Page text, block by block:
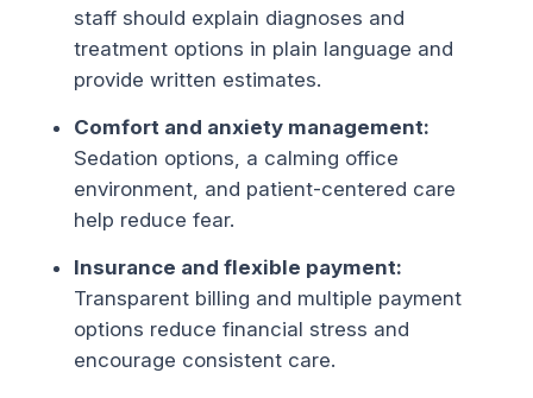
staff should explain diagnoses and
treatment options in plain language and
provide written estimates.
Comfort and anxiety management:
Sedation options, a calming office
environment, and patient-centered care
help reduce fear.
Insurance and flexible payment:
Transparent billing and multiple payment
options reduce financial stress and
encourage consistent care.